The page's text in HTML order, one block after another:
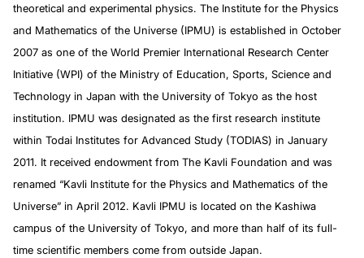
theoretical and experimental physics. The Institute for the Physics
and Mathematics of the Universe (IPMU) is established in October
2007 as one of the World Premier International Research Center
Initiative (WPI) of the Ministry of Education, Sports, Science and
Technology in Japan with the University of Tokyo as the host
institution. IPMU was designated as the first research institute
within Todai Institutes for Advanced Study (TODIAS) in January
2011. It received endowment from The Kavli Foundation and was
renamed “Kavli Institute for the Physics and Mathematics of the
Universe” in April 2012. Kavli IPMU is located on the Kashiwa
campus of the University of Tokyo, and more than half of its full-
time scientific members come from outside Japan.